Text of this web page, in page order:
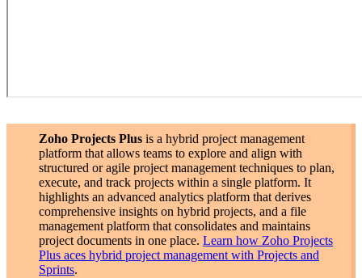
Zoho Projects Plus is a hybrid project management
platform that allows teams to explore and align with
structured or agile project management techniques to plan,
execute, and track projects within a single platform. It
highlights an advanced analytics platform that derives
comprehensive insights on hybrid projects, and a file
management platform that consolidates and maintains
project documents in one place. Learn how Zoho Projects
Plus aces hybrid project management with Projects and
Sprints.